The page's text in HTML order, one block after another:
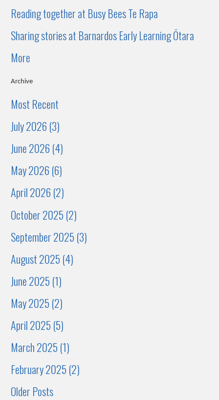
Reading together at Busy Bees Te Rapa
Sharing stories at Barnardos Early Learning Ōtara
More
Archive
Most Recent
July 2026 (3)
June 2026 (4)
May 2026 (6)
April 2026 (2)
October 2025 (2)
September 2025 (3)
August 2025 (4)
June 2025 (1)
May 2025 (2)
April 2025 (5)
March 2025 (1)
February 2025 (2)
Older Posts